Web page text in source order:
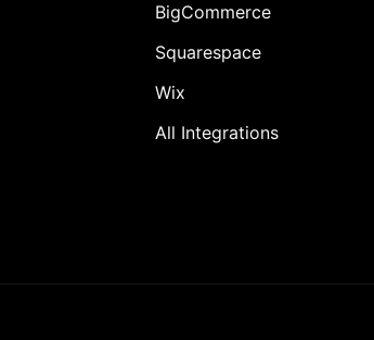
BigCommerce
Squarespace
Wix
All Integrations